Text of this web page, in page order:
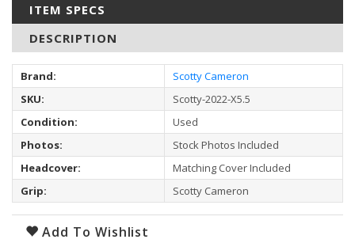
ITEM SPECS
DESCRIPTION
Brand:
Scotty Cameron
SKU:
Scotty-2022-X5.5
Condition:
Used
Photos:
Stock Photos Included
Headcover:
Matching Cover Included
Grip:
Scotty Cameron
Add To Wishlist